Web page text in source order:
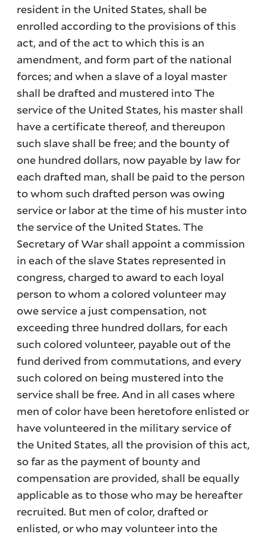
resident in the United States, shall be
enrolled according to the provisions of this
act, and of the act to which this is an
amendment, and form part of the national
forces; and when a slave of a loyal master
shall be drafted and mustered into The
service of the United States, his master shall
have a certificate thereof, and thereupon
such slave shall be free; and the bounty of
one hundred dollars, now payable by law for
each drafted man, shall be paid to the person
to whom such drafted person was owing
service or labor at the time of his muster into
the service of the United States. The
Secretary of War shall appoint a commission
in each of the slave States represented in
congress, charged to award to each loyal
person to whom a colored volunteer may
owe service a just compensation, not
exceeding three hundred dollars, for each
such colored volunteer, payable out of the
fund derived from commutations, and every
such colored on being mustered into the
service shall be free. And in all cases where
men of color have been heretofore enlisted or
have volunteered in the military service of
the United States, all the provision of this act,
so far as the payment of bounty and
compensation are provided, shall be equally
applicable as to those who may be hereafter
recruited. But men of color, drafted or
enlisted, or who may volunteer into the